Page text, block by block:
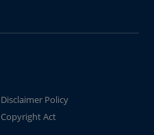
Disclaimer Policy
Copyright Act